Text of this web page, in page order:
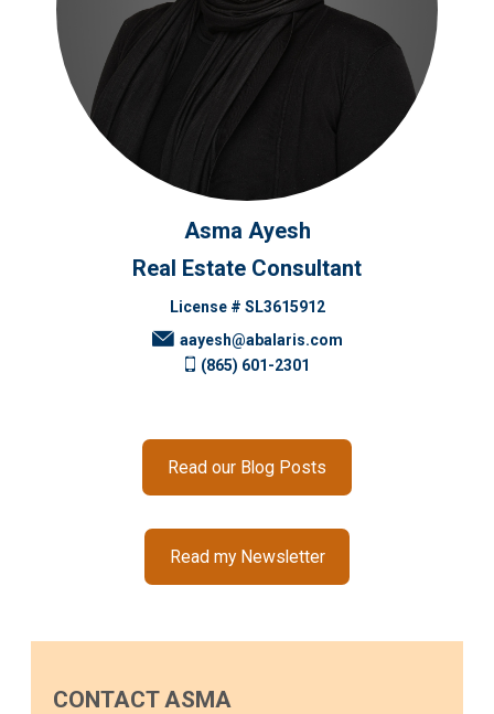
Asma Ayesh
Real Estate Consultant
License # SL3615912
aayesh@abalaris.com
(865) 601-2301
Read our Blog Posts
Read my Newsletter
CONTACT ASMA